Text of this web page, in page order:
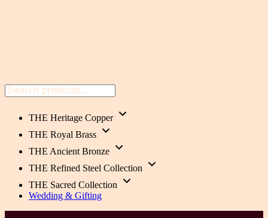
THE Heritage Copper
THE Royal Brass
THE Ancient Bronze
THE Refined Steel Collection
THE Sacred Collection
Wedding & Gifting